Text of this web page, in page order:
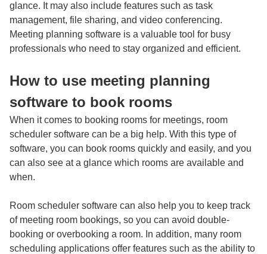
glance. It may also include features such as task
management, file sharing, and video conferencing.
Meeting planning software is a valuable tool for busy
professionals who need to stay organized and efficient.
How to use meeting planning
software to book rooms
When it comes to booking rooms for meetings, room
scheduler software can be a big help. With this type of
software, you can book rooms quickly and easily, and you
can also see at a glance which rooms are available and
when.
Room scheduler software can also help you to keep track
of meeting room bookings, so you can avoid double-
booking or overbooking a room. In addition, many room
scheduling applications offer features such as the ability to